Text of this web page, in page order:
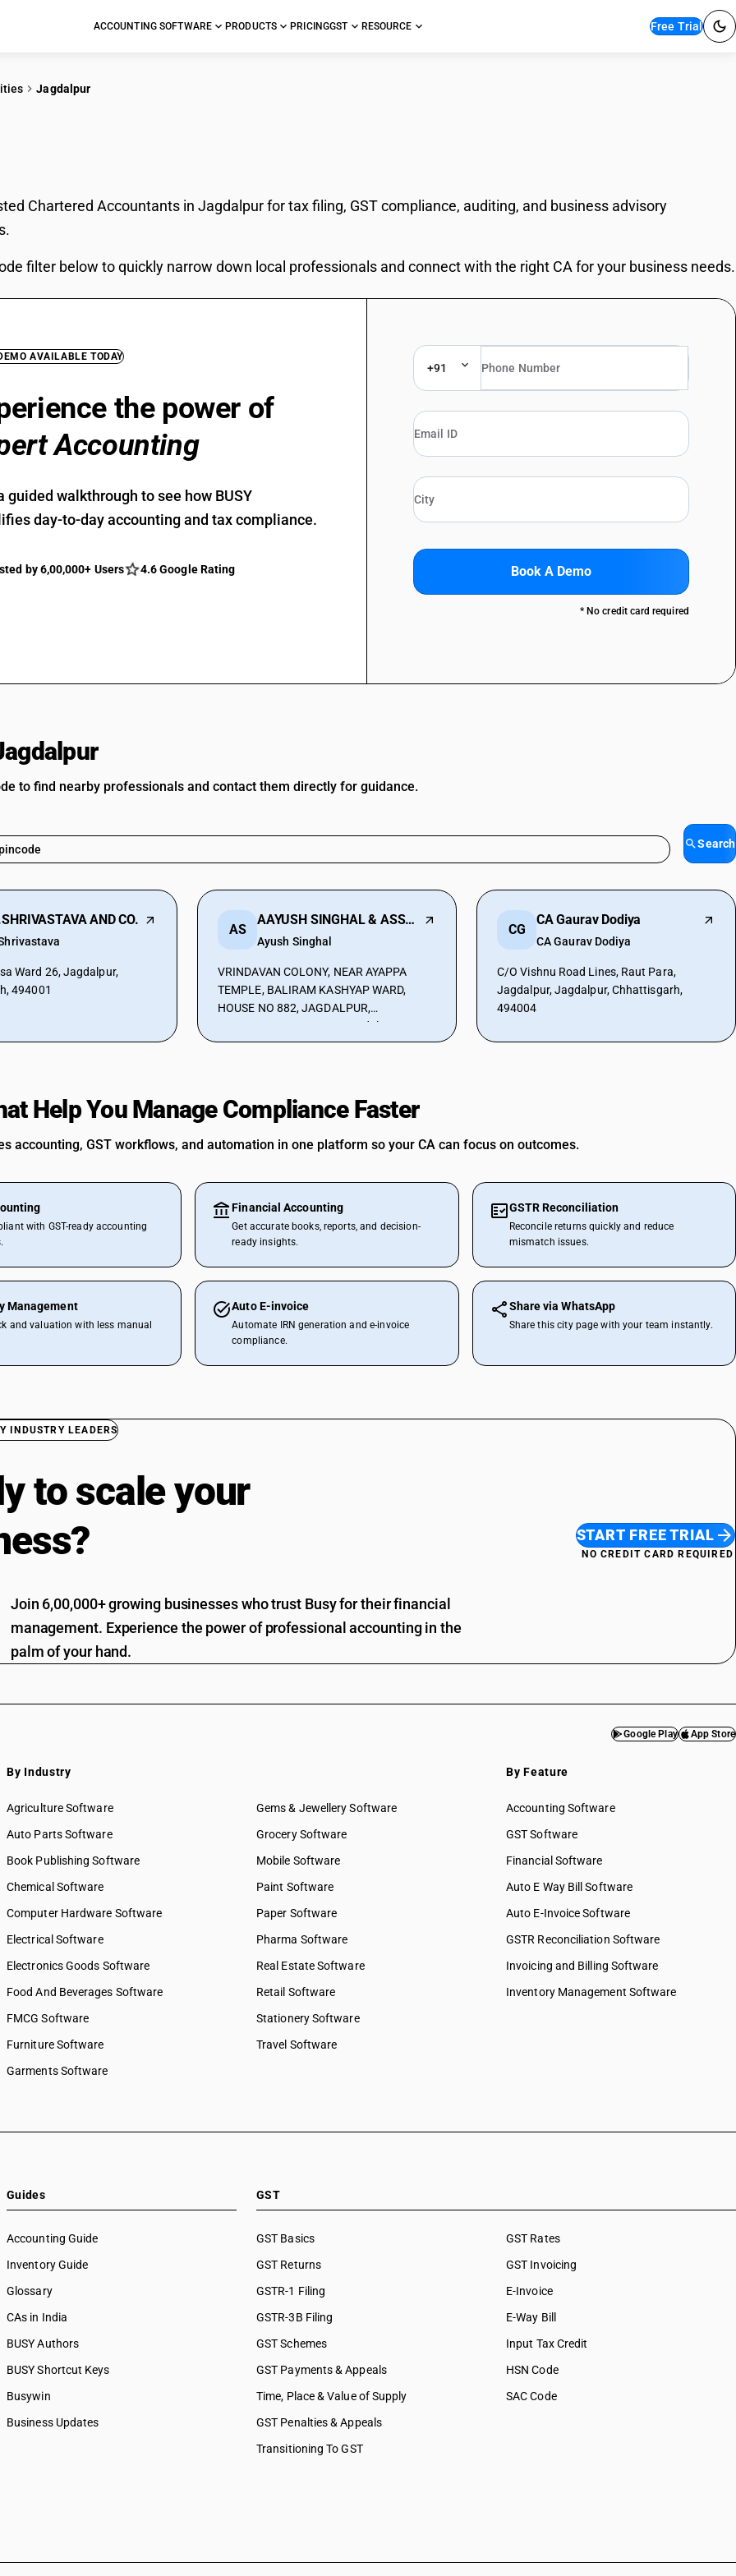
ACCOUNTING SOFTWARE PRODUCTS PRICINGGST RESOURCE Free Trial
Jagdalpur
Chartered Accountants in Jagdalpur for tax filing, GST compliance, auditing, and business advisory
filter below to quickly narrow down local professionals and connect with the right CA for your business needs.
AVAILABLE TODAY
the power of
Accounting
guided walkthrough to see how BUSY
day-to-day accounting and tax compliance.
by 6,00,000+ Users 4.6 Google Rating
+91
Book A Demo
* No credit card required
to find nearby professionals and contact them directly for guidance.
Search
AND CO.
Ward 26, Jagdalpur,
494001
AS
AAYUSH SINGHAL & ASSOCIATES
Ayush Singhal
VRINDAVAN COLONY, NEAR AYAPPA
TEMPLE, BALIRAM KASHYAP WARD,
HOUSE NO 882, JAGDALPUR,
CHHATTISGARH, INDIA, Jagdalpur,
Chhattisgarh, 494001
CG
CA Gaurav Dodiya
CA Gaurav Dodiya
C/O Vishnu Road Lines, Raut Para,
Jagdalpur, Jagdalpur, Chhattisgarh,
494004
Help You Manage Compliance Faster
accounting, GST workflows, and automation in one platform so your CA can focus on outcomes.
with GST-ready accounting
Financial Accounting
Get accurate books, reports, and decision-
ready insights.
GSTR Reconciliation
Reconcile returns quickly and reduce
mismatch issues.
Management
and valuation with less manual
Auto E-invoice
Automate IRN generation and e-invoice
compliance.
Share via WhatsApp
Share this city page with your team instantly.
INDUSTRY LEADERS
to scale your
Join 6,00,000+ growing businesses who trust Busy for their financial
management. Experience the power of professional accounting in the
palm of your hand.
START FREE TRIAL
NO CREDIT CARD REQUIRED
Google Play App Store
By Industry
Agriculture Software
Auto Parts Software
Book Publishing Software
Chemical Software
Computer Hardware Software
Electrical Software
Electronics Goods Software
Food And Beverages Software
FMCG Software
Furniture Software
Garments Software
Gems & Jewellery Software
Grocery Software
Mobile Software
Paint Software
Paper Software
Pharma Software
Real Estate Software
Retail Software
Stationery Software
Travel Software
By Feature
Accounting Software
GST Software
Financial Software
Auto E Way Bill Software
Auto E-Invoice Software
GSTR Reconciliation Software
Invoicing and Billing Software
Inventory Management Software
Guides
Accounting Guide
Inventory Guide
Glossary
CAs in India
BUSY Authors
BUSY Shortcut Keys
Busywin
Business Updates
GST
GST Basics
GST Returns
GSTR-1 Filing
GSTR-3B Filing
GST Schemes
GST Payments & Appeals
Time, Place & Value of Supply
GST Penalties & Appeals
Transitioning To GST
GST Rates
GST Invoicing
E-Invoice
E-Way Bill
Input Tax Credit
HSN Code
SAC Code